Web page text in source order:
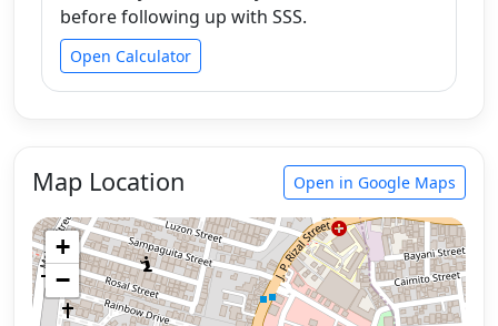
before following up with SSS.
Open Calculator
Map Location Open in Google Maps
+
−